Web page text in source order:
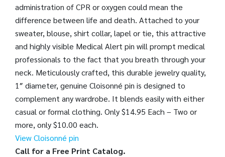
administration of CPR or oxygen could mean the
difference between life and death. Attached to your
sweater, blouse, shirt collar, lapel or tie, this attractive
and highly visible Medical Alert pin will prompt medical
professionals to the fact that you breath through your
neck. Meticulously crafted, this durable jewelry quality,
1″ diameter, genuine Cloisonné pin is designed to
complement any wardrobe. It blends easily with either
casual or formal clothing. Only $14.95 Each – Two or
more, only $10.00 each.
View Cloisonné pin
Call for a Free Print Catalog.